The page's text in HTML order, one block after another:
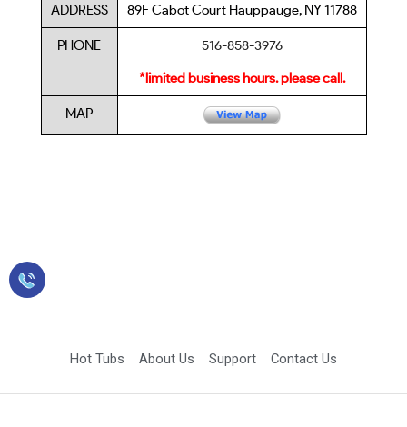
ADDRESS 89F Cabot Court Hauppauge, NY 11788
PHONE
516-858-3976
*limited business hours. please call.
MAP
Hot Tubs About Us Support Contact Us